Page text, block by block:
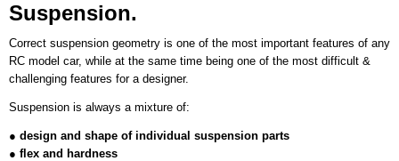
Suspension.
Correct suspension geometry is one of the most important features of any
RC model car, while at the same time being one of the most difficult &
challenging features for a designer.
Suspension is always a mixture of:
● design and shape of individual suspension parts
● flex and hardness